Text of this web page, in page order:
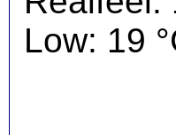
Low: 19